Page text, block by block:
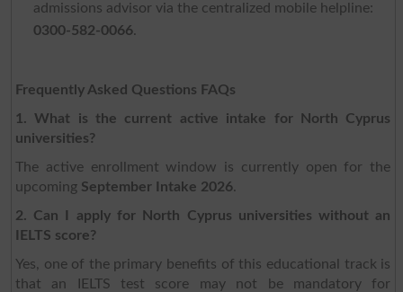
admissions advisor via the centralized mobile helpline:
0300-582-0066.
Frequently Asked Questions FAQs
1. What is the current active intake for North Cyprus
universities?
The active enrollment window is currently open for the
upcoming September Intake 2026.
2. Can I apply for North Cyprus universities without an
IELTS score?
Yes, one of the primary benefits of this educational track is
that an IELTS test score may not be mandatory for